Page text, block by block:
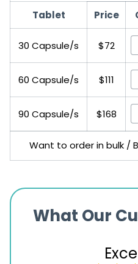
Tablet Price
30 Capsule/s $72
60 Capsule/s $111
90 Capsule/s $168
Want to order in bulk /
What Our